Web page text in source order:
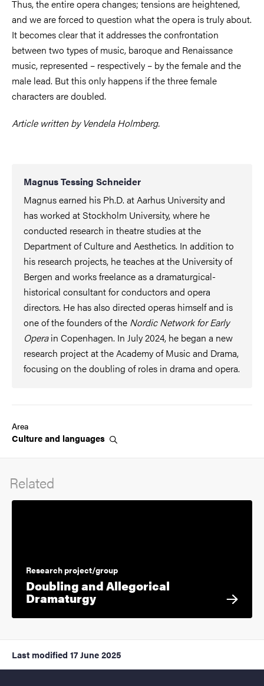
Thus, the entire opera changes; tensions are heightened,
and we are forced to question what the opera is truly about.
It becomes clear that it addresses the confrontation
between two types of music, baroque and Renaissance
music, represented – respectively – by the female and the
male lead. But this only happens if the three female
characters are doubled.
Article written by Vendela Holmberg.
Magnus Tessing Schneider
Magnus earned his Ph.D. at Aarhus University and
has worked at Stockholm University, where he
conducted research in theatre studies at the
Department of Culture and Aesthetics. In addition to
his research projects, he teaches at the University of
Bergen and works freelance as a dramaturgical-
historical consultant for conductors and opera
directors. He has also directed operas himself and is
one of the founders of the Nordic Network for Early
Operain Copenhagen. In July 2024, he began a new
research project at the Academy of Music and Drama,
focusing on the doubling of roles in drama and opera.
Area
Culture and languages
Related
Research project/group
Doubling and Allegorical
Dramaturgy
Last modified 17 June 2025